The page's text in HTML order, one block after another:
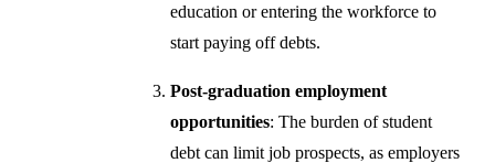
education or entering the workforce to
start paying off debts.
Post-graduation employment
opportunities: The burden of student
debt can limit job prospects, as employers